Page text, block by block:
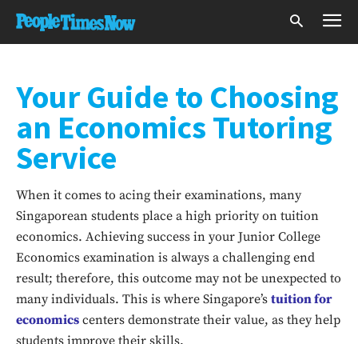
Your Guide to Choosing
an Economics Tutoring
Service
When it comes to acing their examinations, many
Singaporean students place a high priority on tuition
economics. Achieving success in your Junior College
Economics examination is always a challenging end
result; therefore, this outcome may not be unexpected to
many individuals. This is where Singapore’s tuition for
economics centers demonstrate their value, as they help
students improve their skills.